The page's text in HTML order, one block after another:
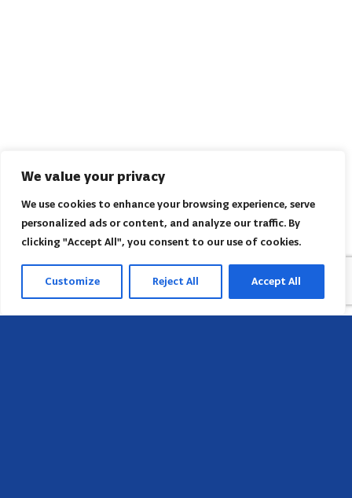
We value your privacy
We use cookies to enhance your browsing experience, serve
personalized ads or content, and analyze our traffic. By
clicking "Accept All", you consent to our use of cookies.
Customize Reject All Accept All